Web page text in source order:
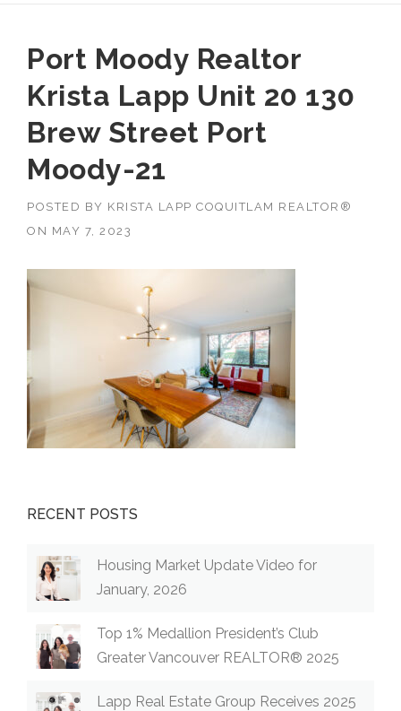
Port Moody Realtor
Krista Lapp Unit 20 130
Brew Street Port
Moody-21
POSTED BY KRISTA LAPP COQUITLAM REALTOR®
ON MAY 7, 2023
RECENT POSTS
Housing Market Update Video for
January, 2026
Top 1% Medallion President’s Club
Greater Vancouver REALTOR® 2025
Lapp Real Estate Group Receives 2025